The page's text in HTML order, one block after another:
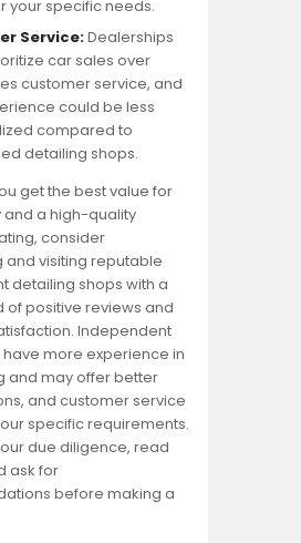
your specific needs.
Service:Dealerships
car sales over
customer service, and
could be less
compared to
detailing shops.
get the best value for
and a high-quality
consider
and visiting reputable
detailing shops with a
of positive reviews and
Independent
more experience in
and may offer better
and customer service
specific requirements.
due diligence, read
ask for
before making a